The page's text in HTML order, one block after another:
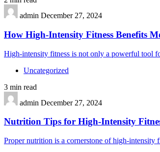
admin December 27, 2024
How High-Intensity Fitness Benefits
High-intensity fitness is not only a powerful tool
Uncategorized
3 min read
admin December 27, 2024
Nutrition Tips for High-Intensity
Proper nutrition is a cornerstone of high-intensity